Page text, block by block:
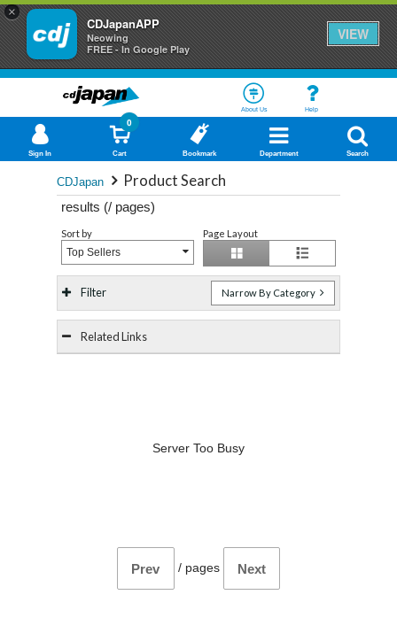
×
CDJapanAPP
Neowing
FREE - In Google Play
VIEW
About Us Help
Sign In Cart
0
Bookmark Department Search
CDJapan Product Search
results (/ pages)
Sort by
Top Sellers
Page Layout
Filter Narrow By Category
Related Links
Server Too Busy
Prev / pages Next